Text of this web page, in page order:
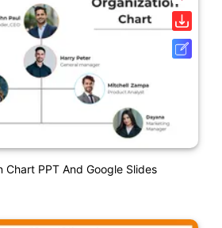
Chart PPT And Google Slides